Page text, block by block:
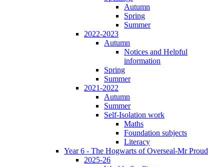
Autumn
Spring
Summer
2022-2023
Autumn
Notices and Helpful
information
Spring
Summer
2021-2022
Autumn
Summer
Self-Isolation work
Maths
Foundation subjects
Literacy
Year 6 - The Hogwarts of Overseal-Mr Proud
2025-26